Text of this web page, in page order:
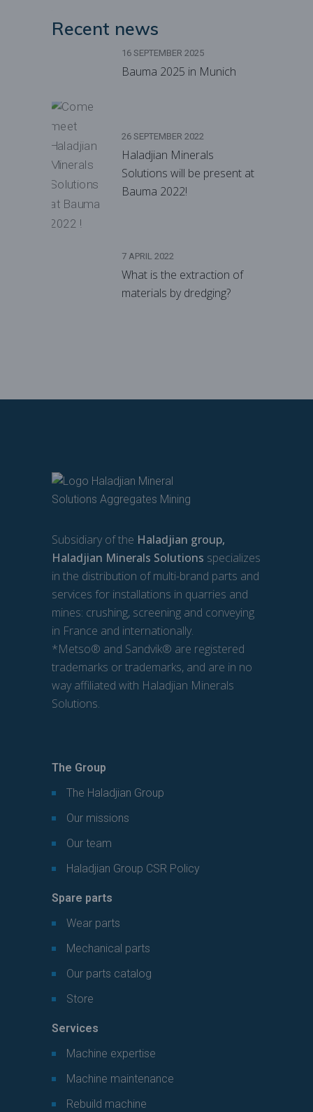
Recent news
16 SEPTEMBER 2025
Bauma 2025 in Munich
26 SEPTEMBER 2022
Haladjian Minerals
Solutions will be present at
Bauma 2022!
7 APRIL 2022
What is the extraction of
materials by dredging?
Subsidiary of the Haladjian group,
Haladjian Minerals Solutions specializes
in the distribution of multi-brand parts and
services for installations in quarries and
mines: crushing, screening and conveying
in France and internationally.
*Metso® and Sandvik® are registered
trademarks or trademarks, and are in no
way affiliated with Haladjian Minerals
Solutions.
The Group
The Haladjian Group
Our missions
Our team
Haladjian Group CSR Policy
Spare parts
Wear parts
Mechanical parts
Our parts catalog
Store
Services
Machine expertise
Machine maintenance
Rebuild machine